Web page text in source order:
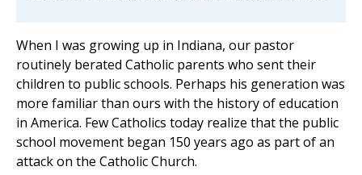
When I was growing up in Indiana, our pastor
routinely berated Catholic parents who sent their
children to public schools. Perhaps his generation was
more familiar than ours with the history of education
in America. Few Catholics today realize that the public
school movement began 150 years ago as part of an
attack on the Catholic Church.